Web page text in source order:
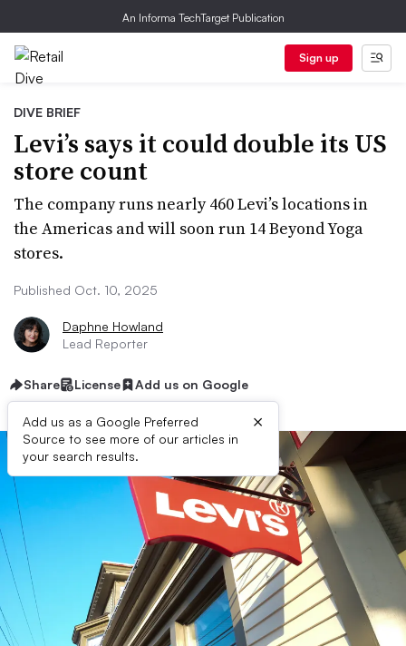
An Informa TechTarget Publication
Sign up
DIVE BRIEF
Levi’s says it could double its US
store count
The company runs nearly 460 Levi’s locations in
the Americas and will soon run 14 Beyond Yoga
stores.
Published Oct. 10, 2025
Daphne Howland
Lead Reporter
Share License Add us on Google
Add us as a Google Preferred
Source to see more of our articles in
your search results.
×